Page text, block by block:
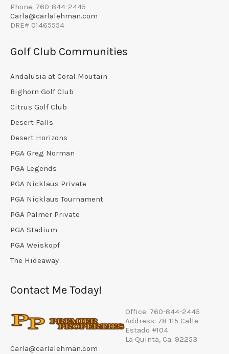
Phone: 760-844-2445
Carla@carlalehman.com
DRE# 01465554
Golf Club Communities
Andalusia at Coral Moutain
Bighorn Golf Club
Citrus Golf Club
Desert Falls
Desert Horizons
PGA Greg Norman
PGA Legends
PGA Nicklaus Private
PGA Nicklaus Tournament
PGA Palmer Private
PGA Stadium
PGA Weiskopf
The Hideaway
Contact Me Today!
Office: 760-844-2445
Address: 78-115 Calle
Estado #104
La Quinta, Ca. 92253
Carla@carlalehman.com